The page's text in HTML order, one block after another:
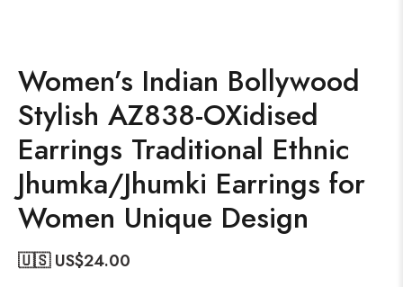
Women’s Indian Bollywood
Stylish AZ838-OXidised
Earrings Traditional Ethnic
Jhumka/Jhumki Earrings for
Women Unique Design
🇺🇸 US$24.00